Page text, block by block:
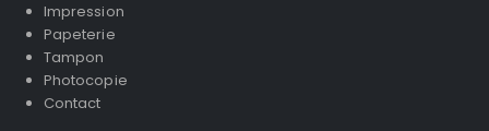
Impression
Papeterie
Tampon
Photocopie
Contact